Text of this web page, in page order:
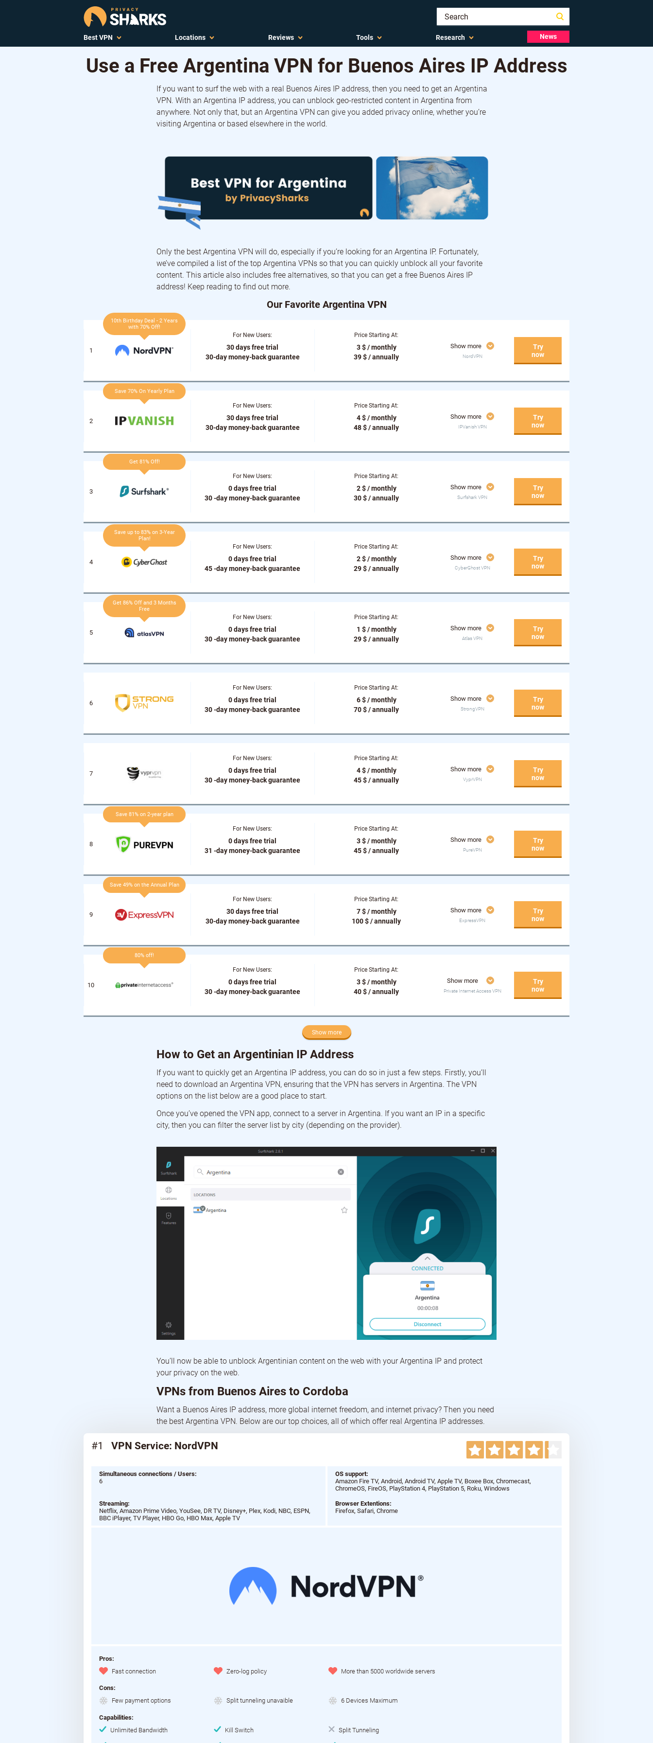
Best VPN Locations Reviews Tools Research News
Use a Free Argentina VPN for Buenos Aires IP Address
If you want to surf the web with a real Buenos Aires IP address, then you need to get an Argentina
VPN. With an Argentina IP address, you can unblock geo-restricted content in Argentina from
anywhere. Not only that, but an Argentina VPN can give you added privacy online, whether you’re
visiting Argentina or based elsewhere in the world.
Only the best Argentina VPN will do, especially if you’re looking for an Argentina IP. Fortunately,
we’ve compiled a list of the top Argentina VPNs so that you can quickly unblock all your favorite
content. This article also includes free alternatives, so that you can get a free Buenos Aires IP
address! Keep reading to find out more.
Our Favorite Argentina VPN
10th Birthday Deal - 2 Years
with 70% Off!
For New Users:
30 days free trial
30-day money-back guarantee
Price Starting At:
3 $ / monthly
39 $ / annually
Show more
NordVPN
Try
now
Save 70% On Yearly Plan
For New Users:
30 days free trial
30-day money-back guarantee
Price Starting At:
4 $ / monthly
48 $ / annually
Show more
IPVanish VPN
Try
now
Get 81% Off!
For New Users:
0 days free trial
30 -day money-back guarantee
Price Starting At:
2 $ / monthly
30 $ / annually
Show more
Surfshark VPN
Try
now
Save up to 83% on 3-Year
Plan!
For New Users:
0 days free trial
45 -day money-back guarantee
Price Starting At:
2 $ / monthly
29 $ / annually
Show more
CyberGhost VPN
Try
now
Get 86% Off and 3 Months
Free
For New Users:
0 days free trial
30 -day money-back guarantee
Price Starting At:
1 $ / monthly
29 $ / annually
Show more
Atlas VPN
Try
now
For New Users:
0 days free trial
30 -day money-back guarantee
Price Starting At:
6 $ / monthly
70 $ / annually
Show more
StrongVPN
Try
now
For New Users:
0 days free trial
30 -day money-back guarantee
Price Starting At:
4 $ / monthly
45 $ / annually
Show more
VyprVPN
Try
now
Save 81% on 2-year plan
For New Users:
0 days free trial
31 -day money-back guarantee
Price Starting At:
3 $ / monthly
45 $ / annually
Show more
PureVPN
Try
now
Save 49% on the Annual Plan
For New Users:
30 days free trial
30-day money-back guarantee
Price Starting At:
7 $ / monthly
100 $ / annually
Show more
ExpressVPN
Try
now
80% off!
For New Users:
0 days free trial
30 -day money-back guarantee
Price Starting At:
3 $ / monthly
40 $ / annually
Show more
Private Internet Access VPN
Try
now
Show more
How to Get an Argentinian IP Address
If you want to quickly get an Argentina IP address, you can do so in just a few steps. Firstly, you’ll
need to download an Argentina VPN, ensuring that the VPN has servers in Argentina. The VPN
options on the list below are a good place to start.
Once you’ve opened the VPN app, connect to a server in Argentina. If you want an IP in a specific
city, then you can filter the server list by city (depending on the provider).
You’ll now be able to unblock Argentinian content on the web with your Argentina IP and protect
your privacy on the web.
VPNs from Buenos Aires to Cordoba
Want a Buenos Aires IP address, more global internet freedom, and internet privacy? Then you need
the best Argentina VPN. Below are our top choices, all of which offer real Argentina IP addresses.
#1 VPN Service: NordVPN
Simultaneous connections / Users:
6
OS support:
Amazon Fire TV, Android, Android TV, Apple TV, Boxee Box, Chromecast,
ChromeOS, FireOS, PlayStation 4, PlayStation 5, Roku, Windows
Streaming:
Netflix, Amazon Prime Video, YouSee, DR TV, Disney+, Plex, Kodi, NBC, ESPN,
BBC iPlayer, TV Player, HBO Go, HBO Max, Apple TV
Browser Extentions:
Firefox, Safari, Chrome
Pros:
Fast connection
Zero-log policy More than 5000 worldwide servers
Cons:
Few payment options
Split tunneling unavaible 6 Devices Maximum
Capabilities:
Unlimited Bandwidth
Kill Switch Split Tunneling